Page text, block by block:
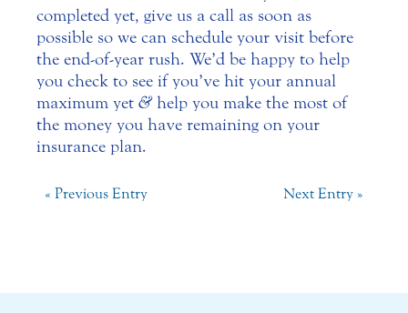
completed yet, give us a call as soon as
possible so we can schedule your visit before
the end-of-year rush. We’d be happy to help
you check to see if you’ve hit your annual
maximum yet &help you make the most of
the money you have remaining on your
insurance plan.
« Previous Entry Next Entry »